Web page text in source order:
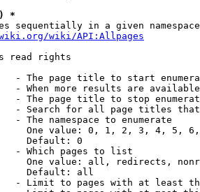
*
sequentially in a given
wiki/API:Allpages
read rights
- The page title to start
- When more results are
- The page title to stop
- Search for all page titles
- The namespace to enumerate
One value: 0, 1, 2, 3, 4, 5,
Default: 0
- Which pages to list
One value: all, redirects,
Default: all
- Limit to pages with at least